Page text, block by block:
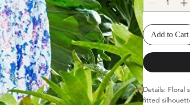
Add to Cart
Details: Floral
fitted